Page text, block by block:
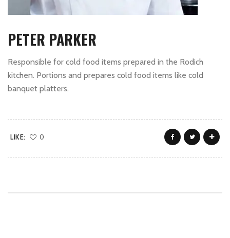
PETER PARKER
Responsible for cold food items prepared in the Rodich
kitchen. Portions and prepares cold food items like cold
banquet platters.
LIKE: 0